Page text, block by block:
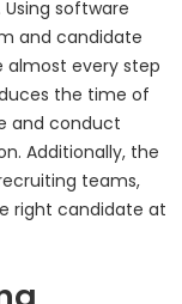
software
and candidate
every step
the time of
and conduct
Additionally, the
teams,
right candidate at